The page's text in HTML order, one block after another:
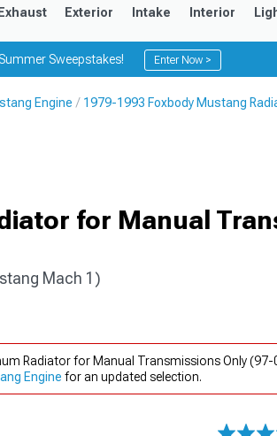
Exhaust Exterior Intake Interior
Sweepstakes! Enter Now >
Engine 1979-1993 Foxbody Mustang
for Manual
Mach 1)
Radiator for Manual Transmissions Only
Engine for an updated selection.